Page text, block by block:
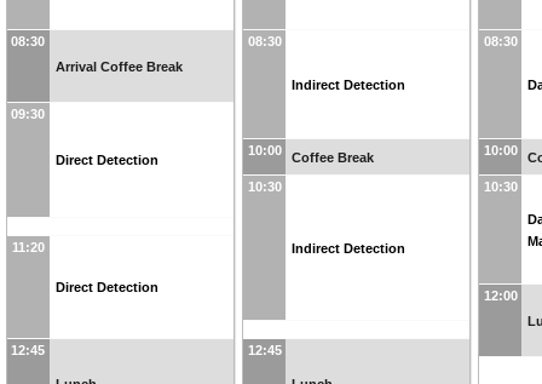
08:30
Arrival Coffee Break
09:30
Direct Detection
11:20
Direct Detection
12:45
08:30
Indirect Detection
10:00 Coffee Break
10:30
Indirect Detection
12:45
08:30
10:00
10:30
12:00